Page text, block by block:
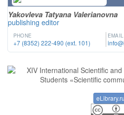
Yakovleva Tatyana Valerianovna
publishing editor
PHONE
+7 (8352) 222-490 (ext. 101)
EMAIL
eLibrary.ru